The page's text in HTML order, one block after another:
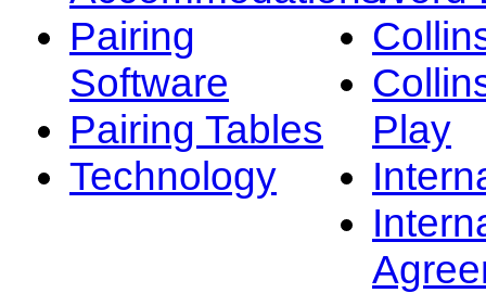
Pairing
Software
Pairing Tables
Technology
Play